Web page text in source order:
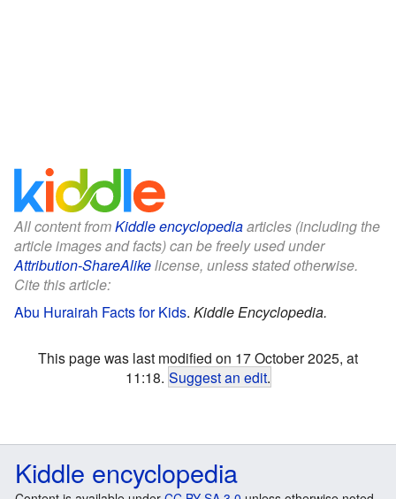
All content fromKiddle encyclopediaarticles (including the
article images and facts) can be freely used under
Attribution-ShareAlikelicense, unless stated otherwise.
Cite this article:
Abu Hurairah Facts for Kids. Kiddle Encyclopedia.
This page was last modified on 17 October 2025, at
11:18. Suggest an edit.
Kiddle encyclopedia